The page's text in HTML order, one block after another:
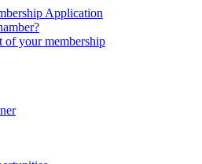
Application
of your membership